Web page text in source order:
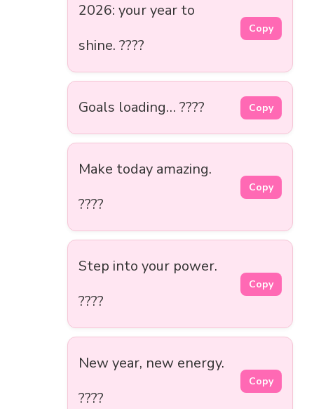
2026: your year to
shine. ????
Copy
Goals loading… ???? Copy
Make today amazing.
????
Copy
Step into your power.
????
Copy
New year, new energy.
????
Copy